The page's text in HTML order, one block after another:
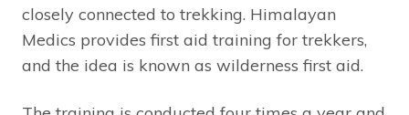
closely connected to trekking. Himalayan
Medics provides first aid training for trekkers,
and the idea is known as wilderness first aid.